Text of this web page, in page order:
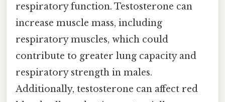
respiratory function. Testosterone can
increase muscle mass, including
respiratory muscles, which could
contribute to greater lung capacity and
respiratory strength in males.
Additionally, testosterone can affect red